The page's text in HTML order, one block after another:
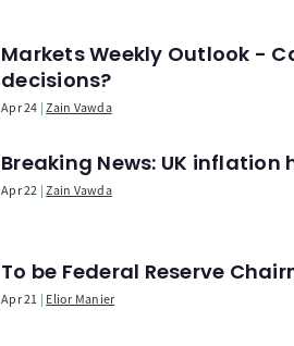
Markets Weekly Outlook -
decisions?
Apr 24 Zain Vawda
Breaking News: UK
Apr 22 Zain Vawda
To be Federal Reserve
Apr 21 Elior Manier